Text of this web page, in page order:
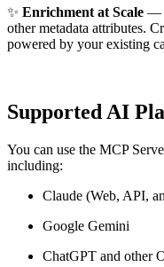
✨ Enrichment at Scale —
other metadata attributes.
powered by your existing
Supported AI
You can use the MCP
including:
Claude (Web, API,
Google Gemini
ChatGPT and other